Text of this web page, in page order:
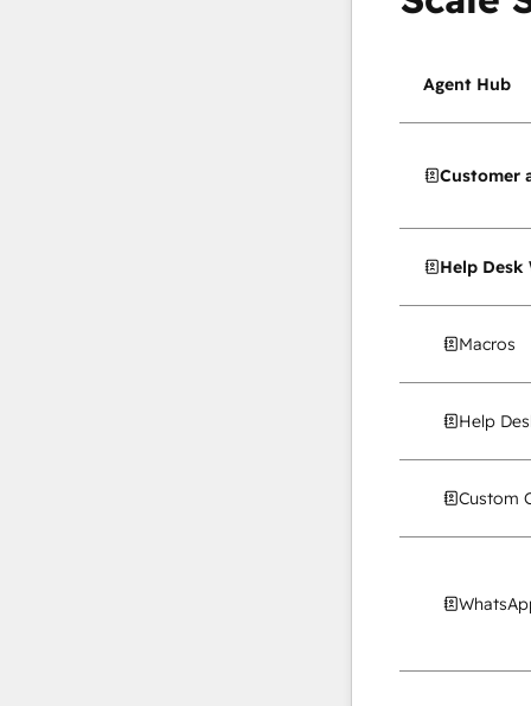
Agent Hub
Customer
Help Desk
Macros
Help
Custom